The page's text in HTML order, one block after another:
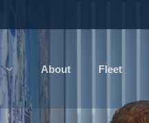
About Fleet